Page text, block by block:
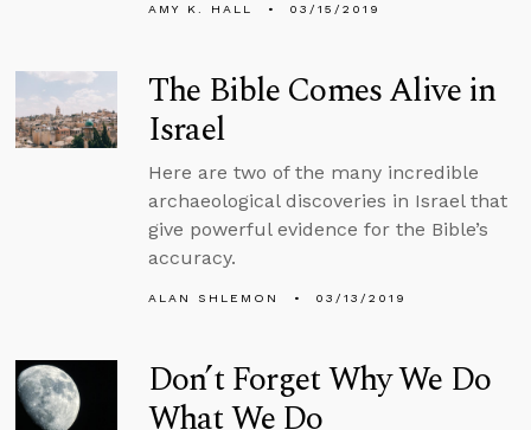
AMY K. HALL 03/15/2019
The Bible Comes Alive in
Israel
Here are two of the many incredible
archaeological discoveries in Israel that
give powerful evidence for the Bible’s
accuracy.
ALAN SHLEMON 03/13/2019
Don’t Forget Why We Do
What We Do